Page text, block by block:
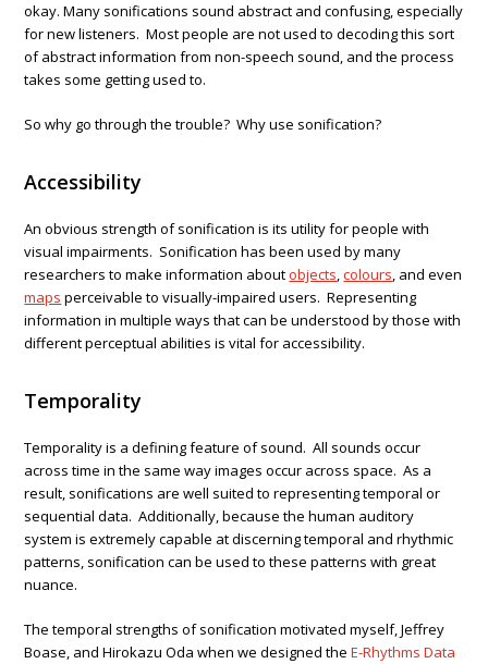
okay. Many sonifications sound abstract and confusing, especially
for new listeners. Most people are not used to decoding this sort
of abstract information from non-speech sound, and the process
takes some getting used to.
So why go through the trouble? Why use sonification?
Accessibility
An obvious strength of sonification is its utility for people with
visual impairments. Sonification has been used by many
researchers to make information aboutobjects,colours, and even
maps perceivable to visually-impaired users. Representing
information in multiple ways that can be understood by those with
different perceptual abilities is vital for accessibility.
Temporality
Temporality is a defining feature of sound. All sounds occur
across time in the same way images occur across space. As a
result, sonifications are well suited to representing temporal or
sequential data. Additionally, because the human auditory
system is extremely capable at discerning temporal and rhythmic
patterns, sonification can be used to these patterns with great
nuance.
The temporal strengths of sonification motivated myself, Jeffrey
Boase, and Hirokazu Oda when we designed theE-Rhythms Data